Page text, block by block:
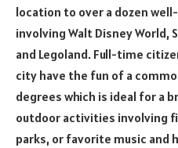
location to over a dozen
involving Walt Disney World,
and Legoland. Full-time
city have the fun of a
degrees which is ideal for a
outdoor activities involving
parks, or favorite music and